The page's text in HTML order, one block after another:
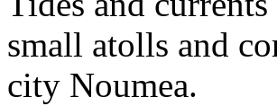
small atolls and
city Noumea.